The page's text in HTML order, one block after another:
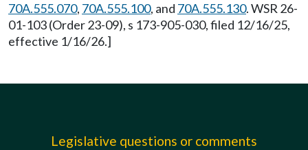
70A.555.070, 70A.555.100, and 70A.555.130. WSR 26-
01-103 (Order 23-09), s 173-905-030, filed 12/16/25,
effective 1/16/26.]
Legislative questions or comments